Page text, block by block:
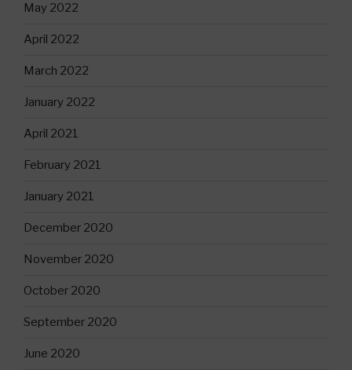
May 2022
April 2022
March 2022
January 2022
April 2021
February 2021
January 2021
December 2020
November 2020
October 2020
September 2020
June 2020